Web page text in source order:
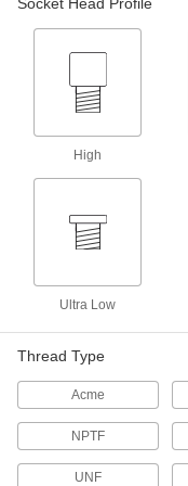
High
Ultra Low
Thread Type
Acme
NPTF
UNF